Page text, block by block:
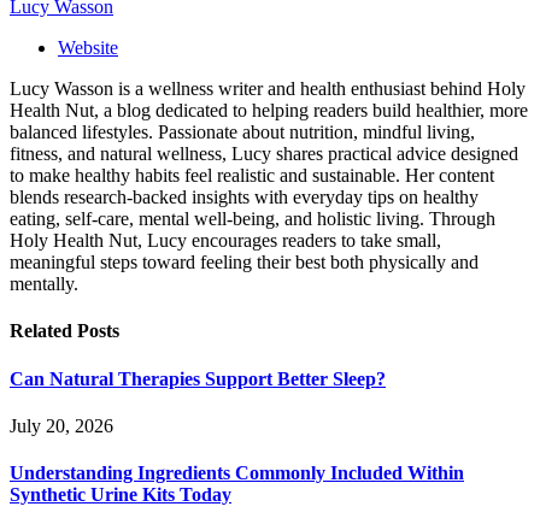
Lucy Wasson
Website
Lucy Wasson is a wellness writer and health enthusiast behind Holy
Health Nut, a blog dedicated to helping readers build healthier, more
balanced lifestyles. Passionate about nutrition, mindful living,
fitness, and natural wellness, Lucy shares practical advice designed
to make healthy habits feel realistic and sustainable. Her content
blends research-backed insights with everyday tips on healthy
eating, self-care, mental well-being, and holistic living. Through
Holy Health Nut, Lucy encourages readers to take small,
meaningful steps toward feeling their best both physically and
mentally.
Related Posts
Can Natural Therapies Support Better Sleep?
July 20, 2026
Understanding Ingredients Commonly Included Within
Synthetic Urine Kits Today